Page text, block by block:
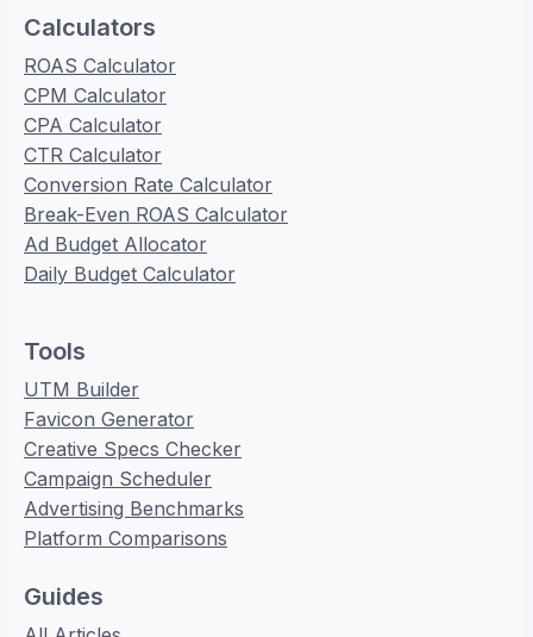
Calculators
ROAS Calculator
CPM Calculator
CPA Calculator
CTR Calculator
Conversion Rate Calculator
Break-Even ROAS Calculator
Ad Budget Allocator
Daily Budget Calculator
Tools
UTM Builder
Favicon Generator
Creative Specs Checker
Campaign Scheduler
Advertising Benchmarks
Platform Comparisons
Guides